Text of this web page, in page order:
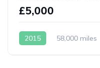
£5,000
2015 58,000 miles